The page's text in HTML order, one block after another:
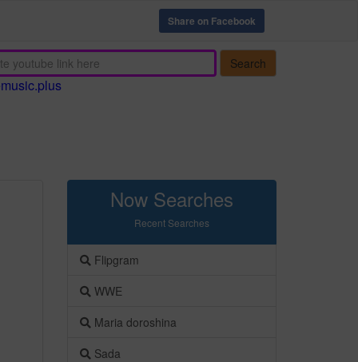
Share on Facebook
Search
Now Searches
Recent Searches
Flipgram
WWE
Maria doroshina
Sada